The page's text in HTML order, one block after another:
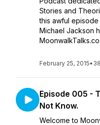
Stories and
this awful
Michael Jackson
February 25, 2015•
Episode 005 -
Not Know.
Welcome to